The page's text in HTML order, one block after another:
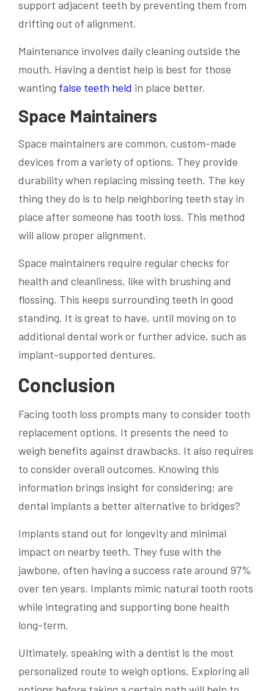
support adjacent teeth by preventing them from
drifting out of alignment.
Maintenance involves daily cleaning outside the
mouth. Having a dentist help is best for those
wanting false teeth held in place better.
Space Maintainers
Space maintainers are common, custom-made
devices from a variety of options. They provide
durability when replacing missing teeth. The key
thing they do is to help neighboring teeth stay in
place after someone has tooth loss. This method
will allow proper alignment.
Space maintainers require regular checks for
health and cleanliness, like with brushing and
flossing. This keeps surrounding teeth in good
standing. It is great to have, until moving on to
additional dental work or further advice, such as
implant-supported dentures.
Conclusion
Facing tooth loss prompts many to consider tooth
replacement options. It presents the need to
weigh benefits against drawbacks. It also requires
to consider overall outcomes. Knowing this
information brings insight for considering; are
dental implants a better alternative to bridges?
Implants stand out for longevity and minimal
impact on nearby teeth. They fuse with the
jawbone, often having a success rate around 97%
over ten years. Implants mimic natural tooth roots
while integrating and supporting bone health
long-term.
Ultimately, speaking with a dentist is the most
personalized route to weigh options. Exploring all